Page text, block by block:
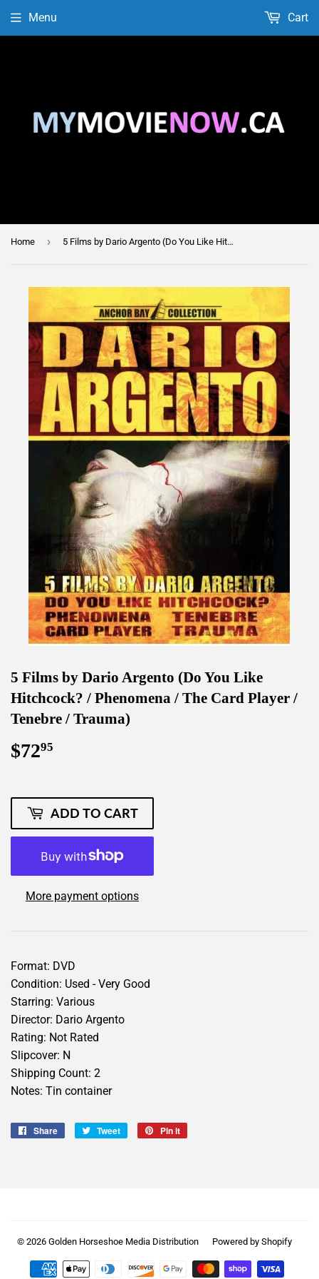
Menu Cart
Home › 5 Films by Dario Argento (Do You Like Hitchcock? / Phenomena / The Card Player / Tenebre / Trauma)
5 Films by Dario Argento (Do You Like
Hitchcock? / Phenomena / The Card Player /
Tenebre / Trauma)
$7295
ADD TO CART
More payment options
Format: DVD
Condition: Used - Very Good
Starring: Various
Director: Dario Argento
Rating: Not Rated
Slipcover: N
Shipping Count: 2
Notes: Tin container
Share
Share
Tweet
Tweet
Pin it
© 2026 Golden Horseshoe Media Distribution Powered by Shopify
Payment